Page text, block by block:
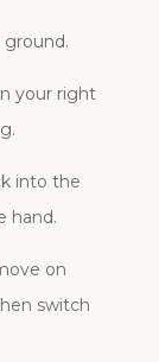
your right
into the
hand.
on
switch